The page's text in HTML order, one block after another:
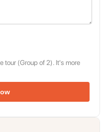
tour (Group of 2). It's more